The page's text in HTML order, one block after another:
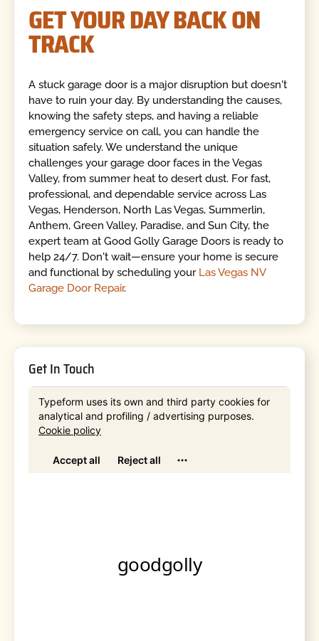
GET YOUR DAY BACK ON
TRACK
A stuck garage door is a major disruption but doesn't
have to ruin your day. By understanding the causes,
knowing the safety steps, and having a reliable
emergency service on call, you can handle the
situation safely. We understand the unique
challenges your garage door faces in the Vegas
Valley, from summer heat to desert dust. For fast,
professional, and dependable service across Las
Vegas, Henderson, North Las Vegas, Summerlin,
Anthem, Green Valley, Paradise, and Sun City, the
expert team at Good Golly Garage Doors is ready to
help 24/7. Don't wait—ensure your home is secure
and functional by scheduling your Las Vegas NV
Garage Door Repair.
Get In Touch